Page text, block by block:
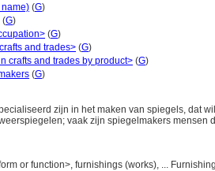
(G)
(G)
(G)
and trades> (G)
crafts and trades by product> (G)
(G)
zijn in het maken van spiegels, dat
vaak zijn spiegelmakers mensen
or function>, furnishings (works), ...